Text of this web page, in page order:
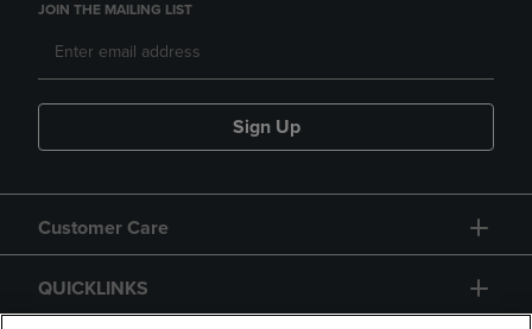
JOIN THE MAILING LIST
Sign Up
Customer Care
QUICKLINKS